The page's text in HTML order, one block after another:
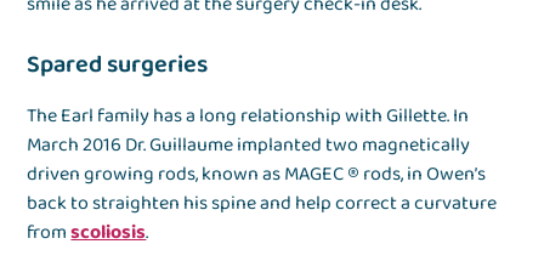
Spared surgeries
The Earl family has a long relationship with Gillette. In
March 2016 Dr. Guillaume implanted two magnetically
driven growing rods, known as MAGEC ® rods, in Owen’s
back to straighten his spine and help correct a curvature
fromscoliosis.